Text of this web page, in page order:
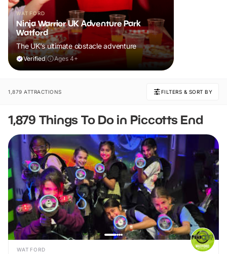
WATFORD
Ninja Warrior UK Adventure Park
Watford
The UK's ultimate obstacle adventure
Verified| Ages 4+
1,879 ATTRACTIONS FILTERS & SORT BY
1,879 Things To Do in Piccotts End
WATFORD